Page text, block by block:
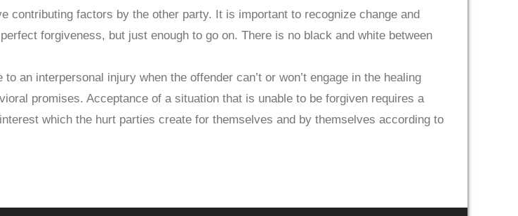
contributing factors by the other party. It is important to recognize change and
forgiveness, but just enough to go on. There is no black and white between
an interpersonal injury when the offender can’t or won’t engage in the healing
promises. Acceptance of a situation that is unable to be forgiven requires a
which the hurt parties create for themselves and by themselves according to